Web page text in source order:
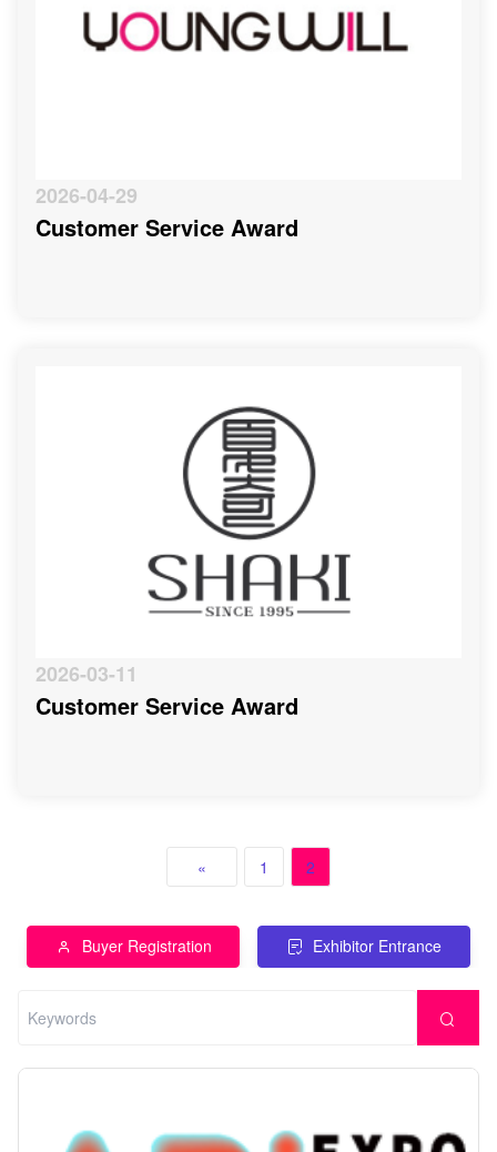
2026-04-29
Customer Service Award
2026-03-11
Customer Service Award
« 1 2
Buyer Registration Exhibitor Entrance